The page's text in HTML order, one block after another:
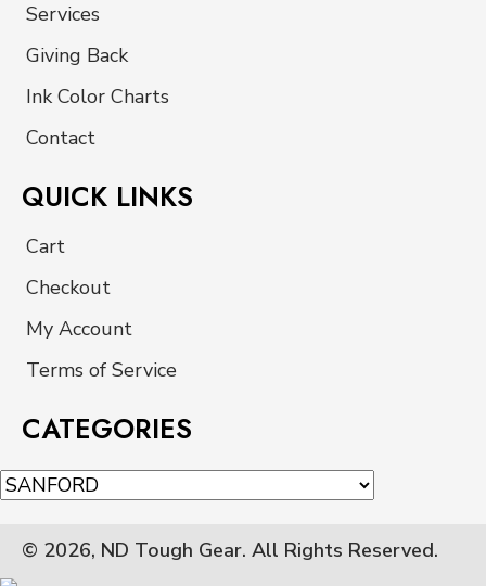
Services
Giving Back
Ink Color Charts
Contact
QUICK LINKS
Cart
Checkout
My Account
Terms of Service
CATEGORIES
© 2026, ND Tough Gear. All Rights Reserved.